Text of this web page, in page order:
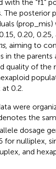
with the “f1”
The posterior
0.20,
, aiming to
in the parents
quality of the
0.2.
were
the
dosage
for nulliplex,
and